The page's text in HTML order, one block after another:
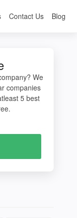
Contact Us Blog
We
companies
5 best